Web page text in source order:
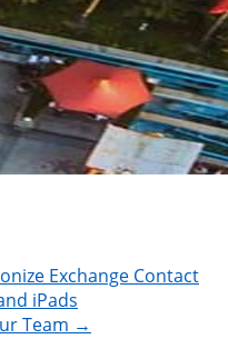
Exchange Contact
iPads
Team →